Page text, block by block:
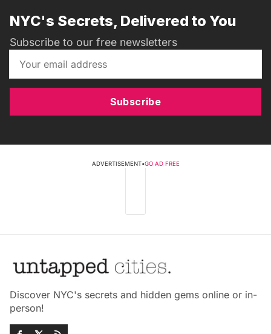
NYC's Secrets, Delivered to You
Subscribe to our free newsletters
Subscribe
ADVERTISEMENT•GO AD FREE
Discover NYC's secrets and hidden gems online or in-
person!